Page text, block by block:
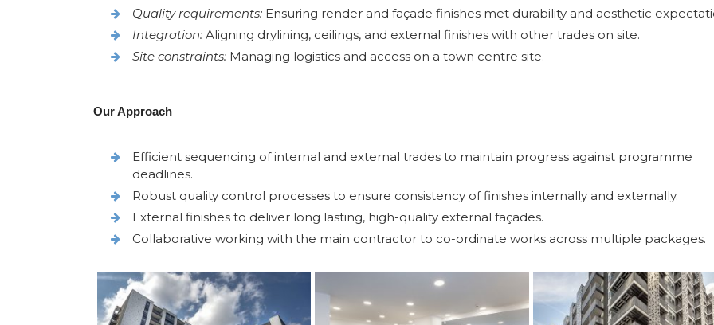
Quality requirements: Ensuring render and façade finishes met durability and aesthetic
Integration:Aligning drylining, ceilings, and external finishes with other trades on site.
Site constraints:Managing logistics and access on a town centre site.
Our Approach
Efficient sequencing of internal and external trades to maintain progress against programme
deadlines.
Robust quality control processes to ensure consistency of finishes internally and externally.
External finishes to deliver long lasting, high-quality external façades.
Collaborative working with the main contractor to co-ordinate works across multiple packages.